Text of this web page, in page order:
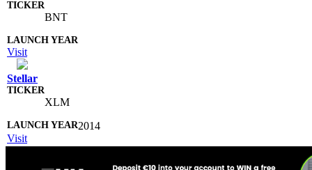
BNT
Visit
Stellar
XLM
2014
Visit